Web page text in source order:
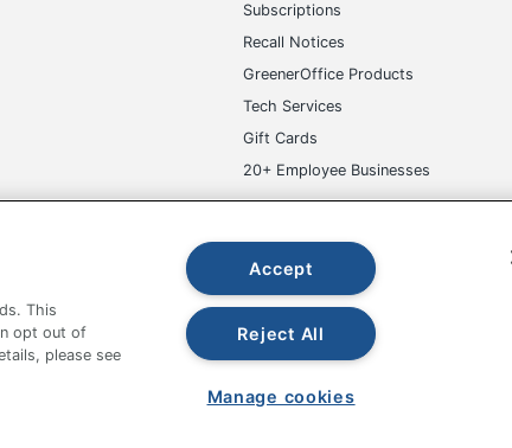
Subscriptions
Recall Notices
GreenerOffice Products
Tech Services
Gift Cards
20+ Employee Businesses
Do Not
log in for your pricing. Prices are subject to change. All use of
This
opt out of
please see
Accept
Reject All
Manage cookies